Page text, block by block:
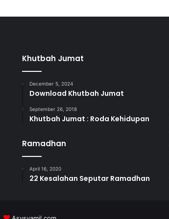
Khutbah Jumat
December 5, 2024
Download Khutbah Jumat
September 26, 2018
Khutbah Jumat : Roda Kehidupan
Ramadhan
April 16, 2020
22 Kesalahan Seputar Ramadhan